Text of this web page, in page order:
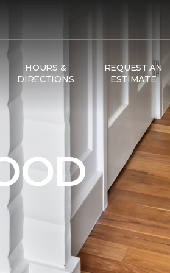
HOURS &
DIRECTIONS
REQUEST AN
ESTIMATE